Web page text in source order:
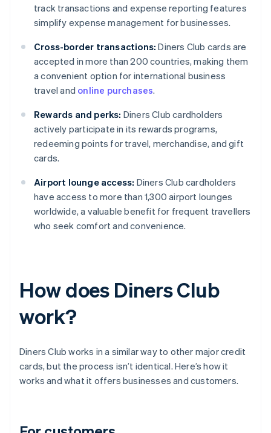
track transactions and expense reporting features
simplify expense management for businesses.
Cross-border transactions: Diners Club cards are
accepted in more than 200 countries, making them
a convenient option for international business
travel and online purchases.
Rewards and perks: Diners Club cardholders
actively participate in its rewards programs,
redeeming points for travel, merchandise, and gift
cards.
Airport lounge access: Diners Club cardholders
have access to more than 1,300 airport lounges
worldwide, a valuable benefit for frequent travellers
who seek comfort and convenience.
How does Diners Club
work?
Diners Club works in a similar way to other major credit
cards, but the process isn’t identical. Here’s how it
works and what it offers businesses and customers.